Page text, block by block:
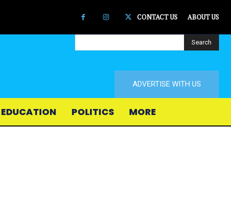
CONTACT US ABOUT US
Search
ADVERTISE WITH US
EDUCATION POLITICS MORE